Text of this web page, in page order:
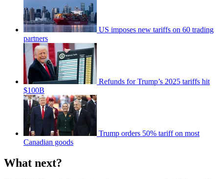
US imposes new tariffs on 60 trading
partners
Refunds for Trump’s 2025 tariffs hit
$100B
Trump orders 50% tariff on most
Canadian goods
What next?